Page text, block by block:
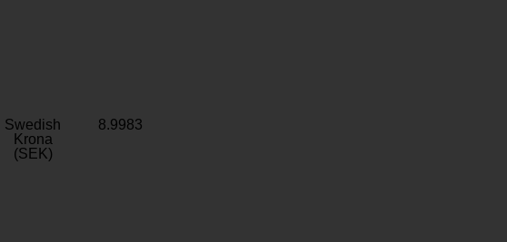
Swedish
Krona
(SEK)
8.9983